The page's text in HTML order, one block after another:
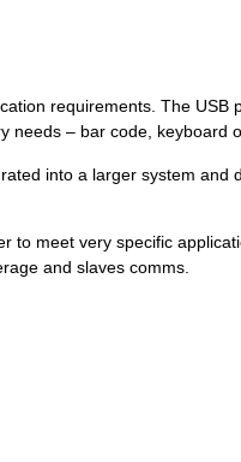
requirements. The USB
needs – bar code, keyboard
into a larger system and
to meet very specific
and slaves comms.